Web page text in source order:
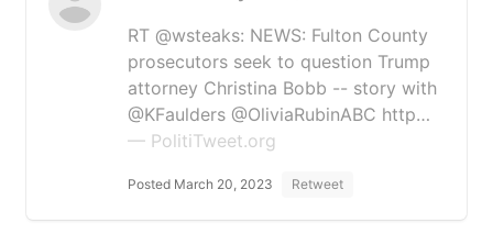
RT @wsteaks: NEWS: Fulton County
prosecutors seek to question Trump
attorney Christina Bobb -- story with
@KFaulders @OliviaRubinABC http…
— PolitiTweet.org
Posted March 20, 2023 Retweet